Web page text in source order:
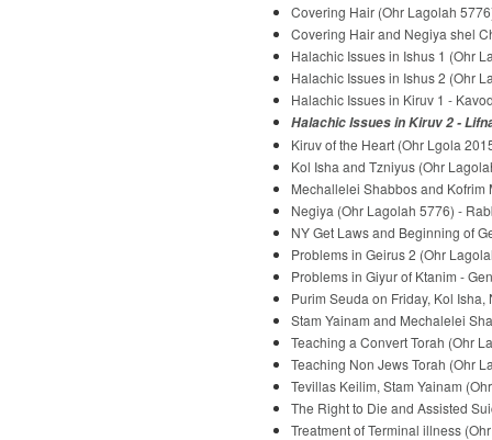
Covering Hair (Ohr Lagolah
Covering Hair and Negiya shel
Halachic Issues in Ishus 1 (Ohr
Halachic Issues in Ishus 2 (Ohr
Halachic Issues in Kiruv 1 -
Halachic Issues in Kiruv 2 -
Kiruv of the Heart (Ohr Lgola
Kol Isha and Tzniyus (Ohr
Mechallelei Shabbos and Kofrim
Negiya (Ohr Lagolah 5776) -
NY Get Laws and Beginning of
Problems in Geirus 2 (Ohr
Problems in Giyur of Ktanim -
Purim Seuda on Friday, Kol
Stam Yainam and Mechalelei
Teaching a Convert Torah (Ohr
Teaching Non Jews Torah (Ohr
Tevillas Keilim, Stam Yainam
The Right to Die and Assisted
Treatment of Terminal illness